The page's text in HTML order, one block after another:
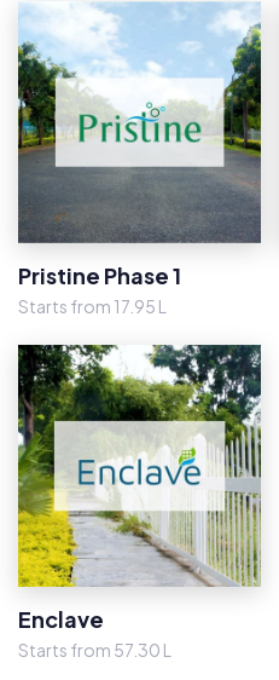
Pristine Phase 1
Starts from 17.95 L
Enclave
Starts from 57.30 L